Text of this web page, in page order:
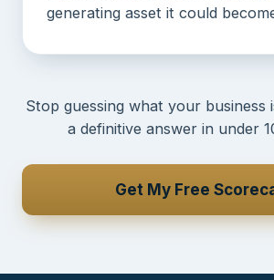
generating asset it could
Stop guessing what your business
a definitive answer in under
Get My Free